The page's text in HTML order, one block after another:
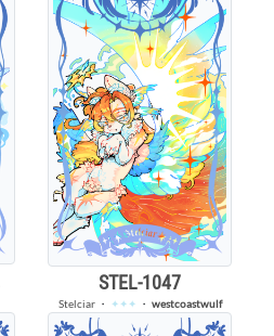
STEL-1047
Stelciar・ ✦✦✦ ・ westcoastwulf